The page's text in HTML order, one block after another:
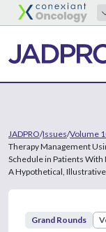
JADPRO/Issues/Volume
Therapy Management
Schedule in Patients With
A Hypothetical,
Grand Rounds